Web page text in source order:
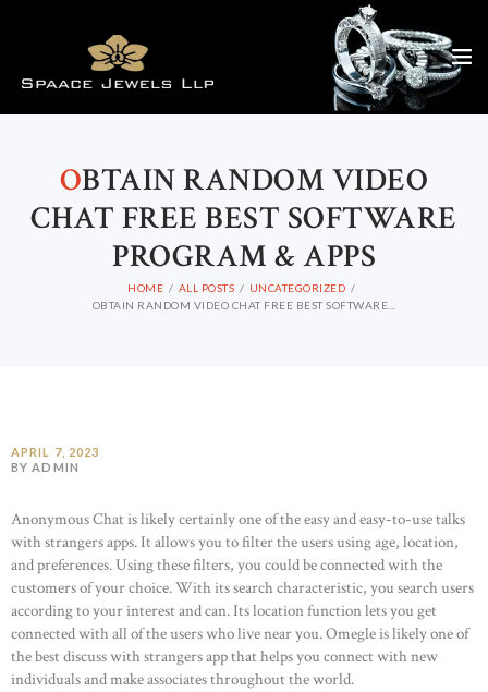
OBTAIN RANDOM VIDEO
CHAT FREE BEST SOFTWARE
PROGRAM & APPS
HOME ALL POSTS
UNCATEGORIZED
OBTAIN RANDOM VIDEO CHAT FREE BEST SOFTWARE...
APRIL 7, 2023
BY ADMIN
Anonymous Chat is likely certainly one of the easy and easy-to-use talks
with strangers apps. It allows you to filter the users using age, location,
and preferences. Using these filters, you could be connected with the
customers of your choice. With its search characteristic, you search users
according to your interest and can. Its location function lets you get
connected with all of the users who live near you. Omegle is likely one of
the best discuss with strangers app that helps you connect with new
individuals and make associates throughout the world.